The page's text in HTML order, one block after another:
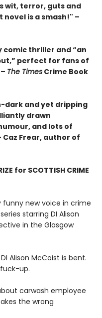
wit, terror, guts and
novel is a smash!" –
comic thriller and “an
perfect for fans of
The Times Crime Book
dark and yet dripping
drawn
and lots of
Caz Frear, author of
for SCOTTISH CRIME
new voice in crime
starring DI Alison
in the Glasgow
Alison McCoist is bent.
up.
carwash employee
the wrong